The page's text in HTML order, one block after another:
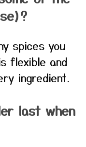
spices you
flexible and
ingredient.
last when